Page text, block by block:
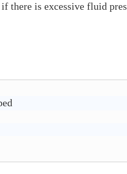
there is excessive fluid